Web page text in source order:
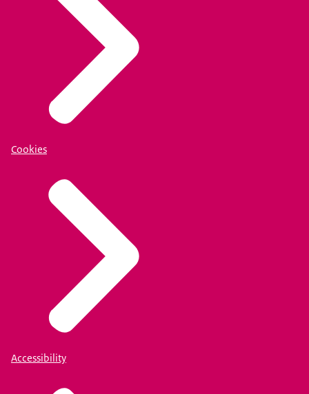
Cookies
Accessibility